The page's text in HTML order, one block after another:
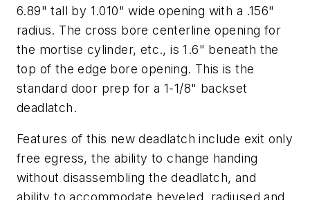
6.89" tall by 1.010" wide opening with a .156"
radius. The cross bore centerline opening for
the mortise cylinder, etc., is 1.6" beneath the
top of the edge bore opening. This is the
standard door prep for a 1-1/8" backset
deadlatch.
Features of this new deadlatch include exit only
free egress, the ability to change handing
without disassembling the deadlatch, and
ability to accommodate beveled, radiused and